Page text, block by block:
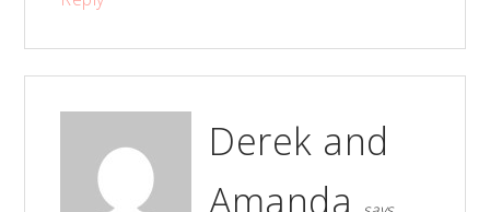
Derek and
Amanda